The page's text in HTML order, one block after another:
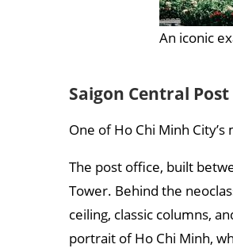
An iconic
Saigon Central
One of Ho Chi Minh
The post office, built
Tower. Behind the
ceiling, classic columns,
portrait of Ho Chi Minh,